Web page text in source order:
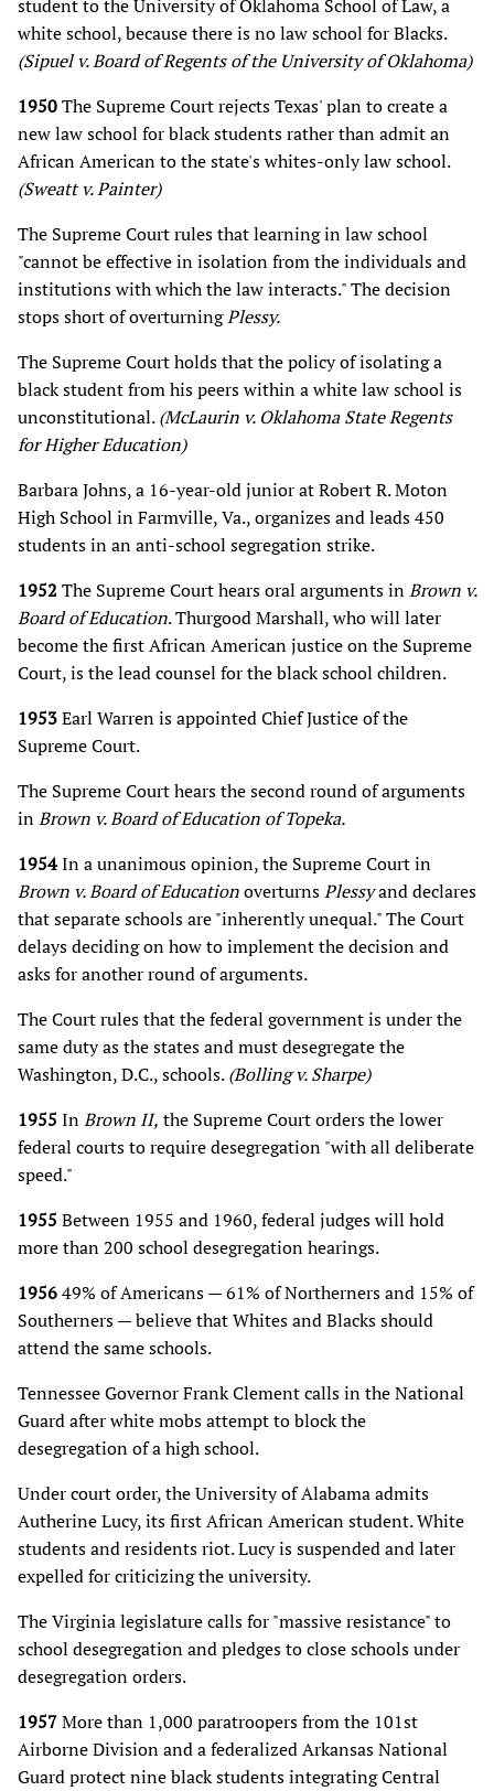
student to the University of Oklahoma School of Law, a
white school, because there is no law school for Blacks.
(Sipuel v. Board of Regents of the University of Oklahoma)
1950The Supreme Court rejects Texas' plan to create a
new law school for black students rather than admit an
African American to the state's whites-only law school.
(Sweatt v. Painter)
The Supreme Court rules that learning in law school
"cannot be effective in isolation from the individuals and
institutions with which the law interacts." The decision
stops short of overturningPlessy.
The Supreme Court holds that the policy of isolating a
black student from his peers within a white law school is
unconstitutional.(McLaurin v. Oklahoma State Regents
for Higher Education)
Barbara Johns, a 16-year-old junior at Robert R. Moton
High School in Farmville, Va., organizes and leads 450
students in an anti-school segregation strike.
1952 The Supreme Court hears oral arguments inBrown v.
Board of Education. Thurgood Marshall, who will later
become the first African American justice on the Supreme
Court, is the lead counsel for the black school children.
1953Earl Warren is appointed Chief Justice of the
Supreme Court.
The Supreme Court hears the second round of arguments
inBrown v. Board of Education of Topeka.
1954In a unanimous opinion, the Supreme Court in
Brown v. Board of EducationoverturnsPlessyand declares
that separate schools are "inherently unequal." The Court
delays deciding on how to implement the decision and
asks for another round of arguments.
The Court rules that the federal government is under the
same duty as the states and must desegregate the
Washington, D.C., schools.(Bolling v. Sharpe)
1955 InBrown II, the Supreme Court orders the lower
federal courts to require desegregation "with all deliberate
speed."
1955 Between 1955 and 1960, federal judges will hold
more than 200 school desegregation hearings.
195649% of Americans — 61% of Northerners and 15% of
Southerners — believe that Whites and Blacks should
attend the same schools.
Tennessee Governor Frank Clement calls in the National
Guard after white mobs attempt to block the
desegregation of a high school.
Under court order, the University of Alabama admits
Autherine Lucy, its first African American student. White
students and residents riot. Lucy is suspended and later
expelled for criticizing the university.
The Virginia legislature calls for "massive resistance" to
school desegregation and pledges to close schools under
desegregation orders.
1957More than 1,000 paratroopers from the 101st
Airborne Division and a federalized Arkansas National
Guard protect nine black students integrating Central